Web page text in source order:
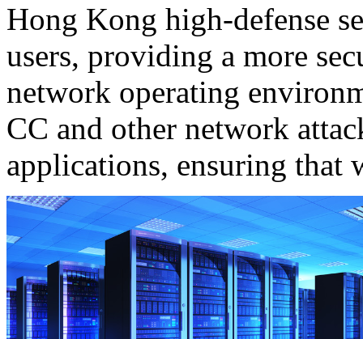
Hong Kong high-defense
users, providing a more
network operating
CC and other network
applications, ensuring that